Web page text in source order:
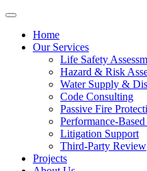
Home
Our Services
Life Safety
Hazard & Risk
Water Supply &
Code Consulting
Passive Fire
Performance-
Litigation Support
Third-Party Review
Projects